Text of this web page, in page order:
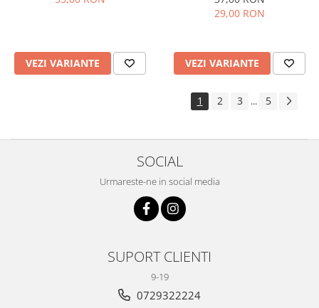
VEZI VARIANTE
29,00 RON
VEZI VARIANTE
1 2 3 ... 5
SOCIAL
Urmareste-ne in social media
SUPORT CLIENTI
9-19
0729322224